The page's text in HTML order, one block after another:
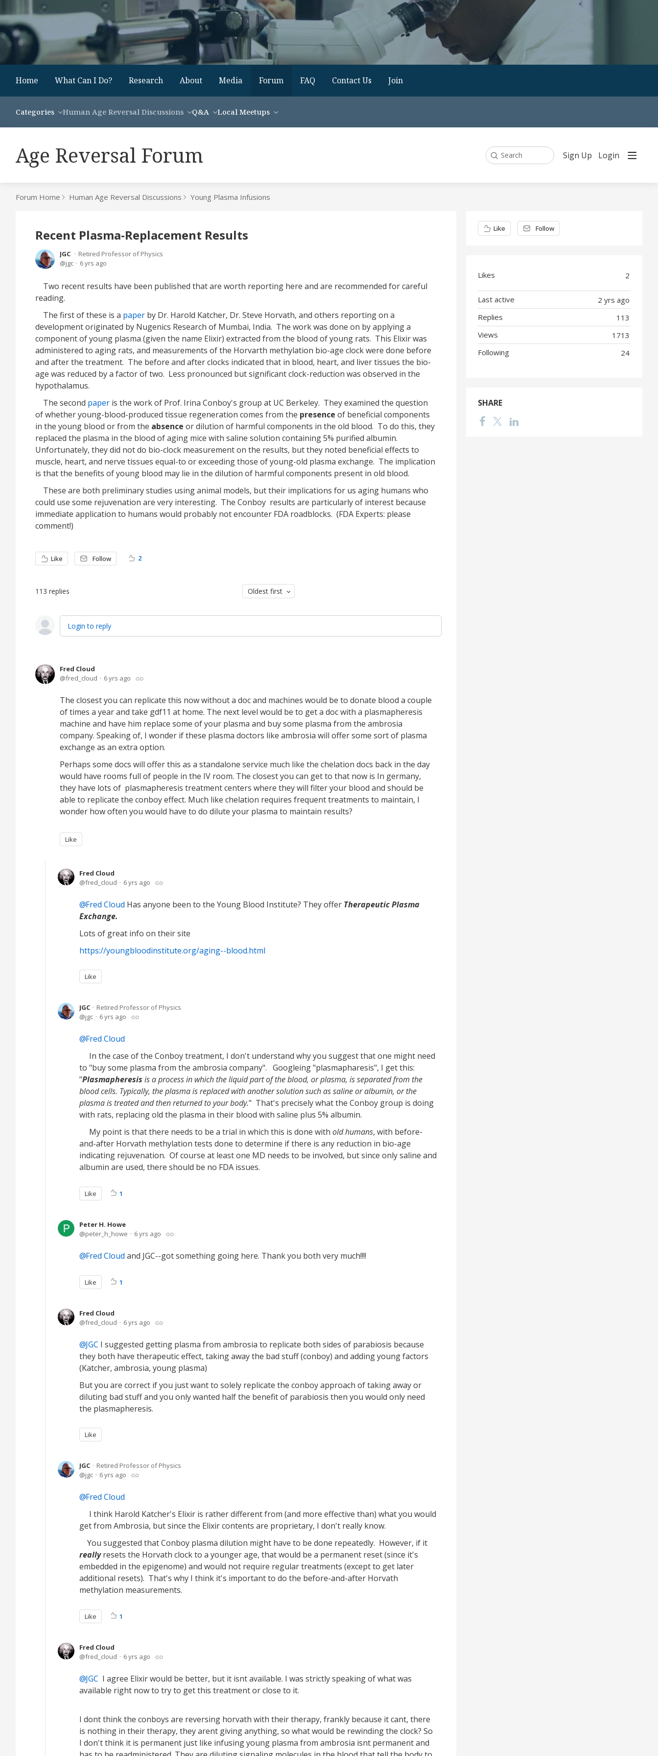
Home What Can I Do? Research About Media Forum FAQ Contact Us Join
Categories Human Age Reversal Discussions Q&A Local Meetups
Age Reversal Forum Search Sign Up Login
Forum Home Human Age Reversal Discussions Young Plasma Infusions
Recent Plasma-Replacement Results
JGC
Retired Professor of Physics
jgc
6 yrs ago
Two recent results have been published that are worth reporting here and are recommended for careful
reading.
The first of these is a paper by Dr. Harold Katcher, Dr. Steve Horvath, and others reporting on a
development originated by Nugenics Research of Mumbai, India. The work was done on by applying a
component of young plasma (given the name Elixir) extracted from the blood of young rats. This Elixir was
administered to aging rats, and measurements of the Horvarth methylation bio-age clock were done before
and after the treatment. The before and after clocks indicated that in blood, heart, and liver tissues the bio-
age was reduced by a factor of two. Less pronounced but significant clock-reduction was observed in the
hypothalamus.
The second paper is the work of Prof. Irina Conboy's group at UC Berkeley. They examined the question
of whether young-blood-produced tissue regeneration comes from the presence of beneficial components
in the young blood or from the absence or dilution of harmful components in the old blood. To do this, they
replaced the plasma in the blood of aging mice with saline solution containing 5% purified albumin.
Unfortunately, they did not do bio-clock measurement on the results, but they noted beneficial effects to
muscle, heart, and nerve tissues equal-to or exceeding those of young-old plasma exchange. The implication
is that the benefits of young blood may lie in the dilution of harmful components present in old blood.
These are both preliminary studies using animal models, but their implications for us aging humans who
could use some rejuvenation are very interesting. The Conboy results are particularly of interest because
immediate application to humans would probably not encounter FDA roadblocks. (FDA Experts: please
comment!)
Like Follow 2
113 replies Oldest first
Login to reply
Fred Cloud
fred_cloud
6 yrs ago
The closest you can replicate this now without a doc and machines would be to donate blood a couple
of times a year and take gdf11 at home. The next level would be to get a doc with a plasmapheresis
machine and have him replace some of your plasma and buy some plasma from the ambrosia
company. Speaking of, I wonder if these plasma doctors like ambrosia will offer some sort of plasma
exchange as an extra option.
Perhaps some docs will offer this as a standalone service much like the chelation docs back in the day
would have rooms full of people in the IV room. The closest you can get to that now is In germany,
they have lots of plasmapheresis treatment centers where they will filter your blood and should be
able to replicate the conboy effect. Much like chelation requires frequent treatments to maintain, I
wonder how often you would have to do dilute your plasma to maintain results?
Like
Fred Cloud
fred_cloud
6 yrs ago
Fred Cloud Has anyone been to the Young Blood Institute? They offer Therapeutic Plasma
Exchange.
Lots of great info on their site
https://youngbloodinstitute.org/aging--blood.html
Like
JGC
Retired Professor of Physics
jgc
6 yrs ago
Fred Cloud
In the case of the Conboy treatment, I don't understand why you suggest that one might need
to "buy some plasma from the ambrosia company". Googleing "plasmapharesis", I get this:
"Plasmapheresis is a process in which the liquid part of the blood, or plasma, is separated from the
blood cells. Typically, the plasma is replaced with another solution such as saline or albumin, or the
plasma is treated and then returned to your body." That's precisely what the Conboy group is doing
with rats, replacing old the plasma in their blood with saline plus 5% albumin.
My point is that there needs to be a trial in which this is done with old humans, with before-
and-after Horvath methylation tests done to determine if there is any reduction in bio-age
indicating rejuvenation. Of course at least one MD needs to be involved, but since only saline and
albumin are used, there should be no FDA issues.
Like 1
Peter H. Howe
peter_h_howe
6 yrs ago
Fred Cloud and JGC--got something going here. Thank you both very much!!!!
Like 1
Fred Cloud
fred_cloud
6 yrs ago
JGC I suggested getting plasma from ambrosia to replicate both sides of parabiosis because
they both have therapeutic effect, taking away the bad stuff (conboy) and adding young factors
(Katcher, ambrosia, young plasma)
But you are correct if you just want to solely replicate the conboy approach of taking away or
diluting bad stuff and you only wanted half the benefit of parabiosis then you would only need
the plasmapheresis.
Like
JGC
Retired Professor of Physics
jgc
6 yrs ago
Fred Cloud
I think Harold Katcher's Elixir is rather different from (and more effective than) what you would
get from Ambrosia, but since the Elixir contents are proprietary, I don't really know.
You suggested that Conboy plasma dilution might have to be done repeatedly. However, if it
reallyresets the Horvath clock to a younger age, that would be a permanent reset (since it's
embedded in the epigenome) and would not require regular treatments (except to get later
additional resets). That's why I think it's important to do the before-and-after Horvath
methylation measurements.
Like 1
Fred Cloud
fred_cloud
6 yrs ago
JGC I agree Elixir would be better, but it isnt available. I was strictly speaking of what was
available right now to try to get this treatment or close to it.
I dont think the conboys are reversing horvath with their therapy, frankly because it cant, there
is nothing in their therapy, they arent giving anything, so what would be rewinding the clock? So
I don't think it is permanent just like infusing young plasma from ambrosia isnt permanent and
Content aside
Like Follow
2
Likes
2 yrs ago
Last active
113
Replies
1713
Views
24
Following
SHARE